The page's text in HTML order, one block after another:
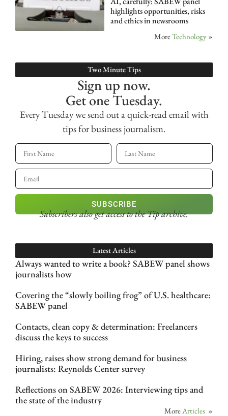
highlights opportunities, risks
and ethics in newsrooms
MoreTechnology »
Two Minute Tips
Sign up now.
Get one Tuesday.
Every Tuesday we send out a quick-read email with
tips for business journalism.
SUBSCRIBE
Subscribers also get accessto the Tip archive.
Latest Articles
Always wanted to write a book? SABEW panel shows
journalists how
Covering the “slowly boiling frog” of U.S. healthcare:
SABEW panel
Contacts, clean copy & determination: Freelancers
discuss the keys to success
Hiring, raises show strong demand for business
journalists: Reynolds Center survey
Reflections on SABEW 2026: Interviewing tips and
the state of the industry
More Articles »